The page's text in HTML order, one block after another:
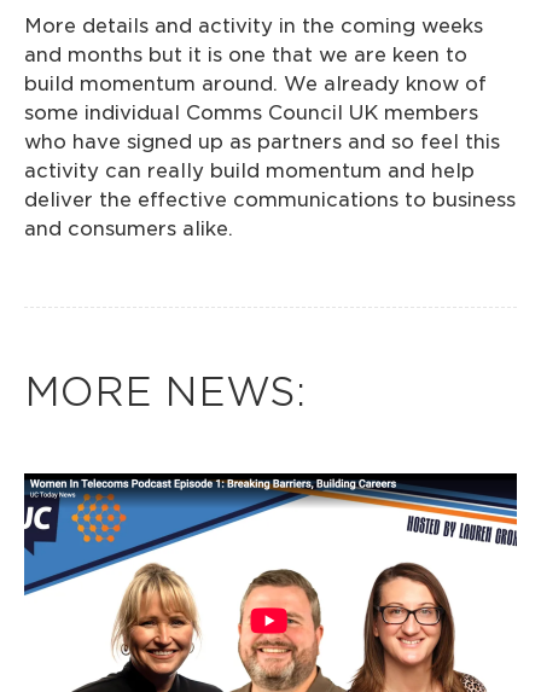
More details and activity in the coming weeks
and months but it is one that we are keen to
build momentum around. We already know of
some individual Comms Council UK members
who have signed up as partners and so feel this
activity can really build momentum and help
deliver the effective communications to business
and consumers alike.
MORE NEWS: